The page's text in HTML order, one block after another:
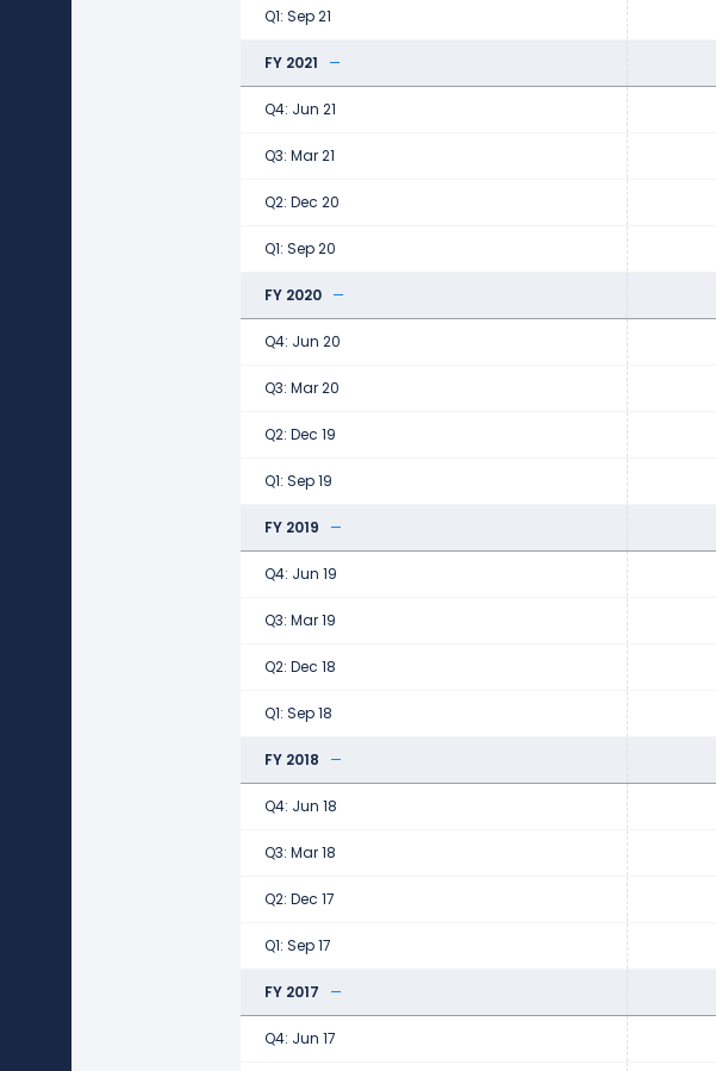
Q1: Sep 21
FY 2021
Q4: Jun 21
Q3: Mar 21
Q2: Dec 20
Q1: Sep 20
FY 2020
Q4: Jun 20
Q3: Mar 20
Q2: Dec 19
Q1: Sep 19
FY 2019
Q4: Jun 19
Q3: Mar 19
Q2: Dec 18
Q1: Sep 18
FY 2018
Q4: Jun 18
Q3: Mar 18
Q2: Dec 17
Q1: Sep 17
FY 2017
Q4: Jun 17